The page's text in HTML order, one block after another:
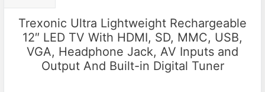
Trexonic Ultra Lightweight Rechargeable
12″ LED TV With HDMI, SD, MMC, USB,
VGA, Headphone Jack, AV Inputs and
Output And Built-in Digital Tuner